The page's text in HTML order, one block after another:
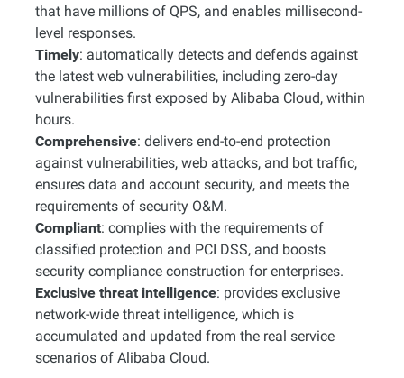
that have millions of QPS, and enables millisecond-
level responses.
Timely: automatically detects and defends against
the latest web vulnerabilities, including zero-day
vulnerabilities first exposed by Alibaba Cloud, within
hours.
Comprehensive: delivers end-to-end protection
against vulnerabilities, web attacks, and bot traffic,
ensures data and account security, and meets the
requirements of security O&M.
Compliant: complies with the requirements of
classified protection and PCI DSS, and boosts
security compliance construction for enterprises.
Exclusive threat intelligence: provides exclusive
network-wide threat intelligence, which is
accumulated and updated from the real service
scenarios of Alibaba Cloud.